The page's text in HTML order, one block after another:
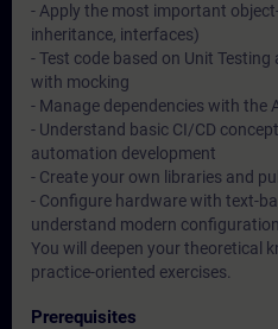
- Apply the most important
inheritance, interfaces)
- Test code based on Unit
with mocking
- Manage dependencies with the
- Understand basic CI/CD
automation development
- Create your own libraries and
- Configure hardware with text-
understand modern
You will deepen your theoretical
practice-oriented exercises.
Prerequisites